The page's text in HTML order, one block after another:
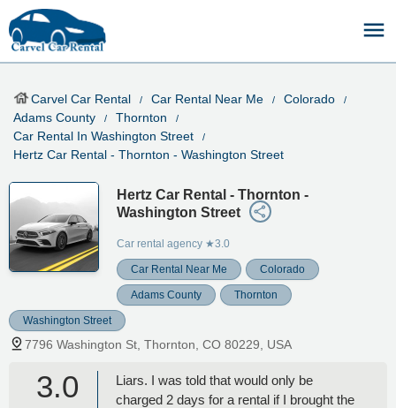
Carvel Car Rental Car Rental Near Me
Colorado
Adams County
Thornton
Car Rental In Washington Street
Hertz Car Rental - Thornton - Washington Street
Hertz Car Rental - Thornton -
Washington Street
Car rental agency ★3.0
Car Rental Near Me Colorado
Adams County Thornton
Washington Street
7796 Washington St, Thornton, CO 80229, USA
3.0
Liars. I was told that would only be
charged 2 days for a rental if I brought the